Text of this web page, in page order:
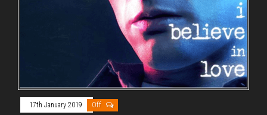
17th January 2019 Off